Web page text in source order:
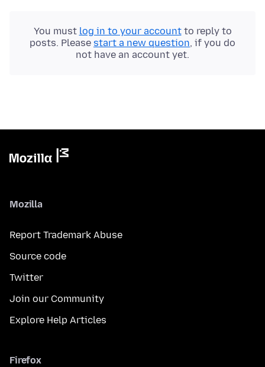
You must log in to your accountto reply to
posts. Please start a new question, if you do
not have an account yet.
Mozilla
Report Trademark Abuse
Source code
Twitter
Join our Community
Explore Help Articles
Firefox